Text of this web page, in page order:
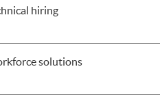
hiring
solutions